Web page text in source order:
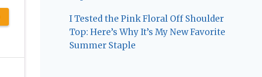
I Tested the Pink Floral Off Shoulder
Top: Here’s Why It’s My New Favorite
Summer Staple